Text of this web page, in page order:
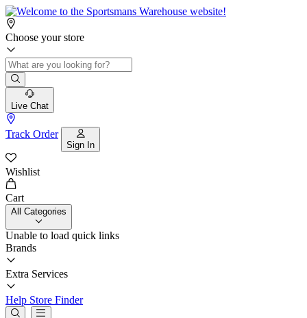
Choose your store
Live Chat
Track Order
Sign In
Wishlist
Cart
All Categories
Unable to load quick links
Brands
Extra Services
Help Store Finder